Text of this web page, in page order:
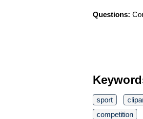
Questions:
sport
competition